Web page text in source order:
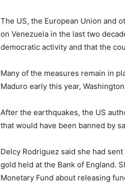
The US, the European Union and
on Venezuela in the last two
democratic activity and that the
Many of the measures remain in
Maduro early this year,
After the earthquakes, the US
that would have been banned by
Delcy Rodriguez said she had
gold held at the Bank of England.
Monetary Fund about releasing